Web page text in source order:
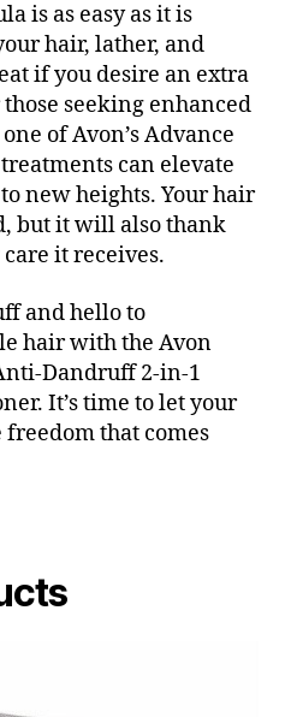
is as easy as it is
hair, lather, and
if you desire an extra
seeking enhanced
of Avon’s Advance
can elevate
new heights. Your hair
but it will also thank
it receives.
and hello to
hair with the Avon
Dandruff 2-in-1
It’s time to let your
that comes